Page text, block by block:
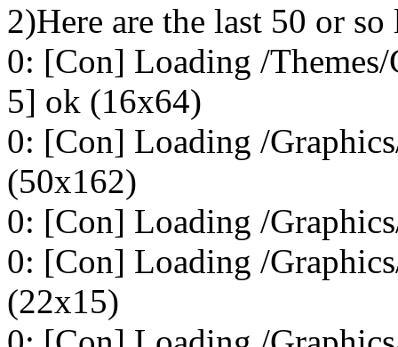
2)Here are the last 50 or so
0: [Con] Loading /
5] ok (16x64)
0: [Con] Loading /
(50x162)
0: [Con] Loading /
0: [Con] Loading /
(22x15)